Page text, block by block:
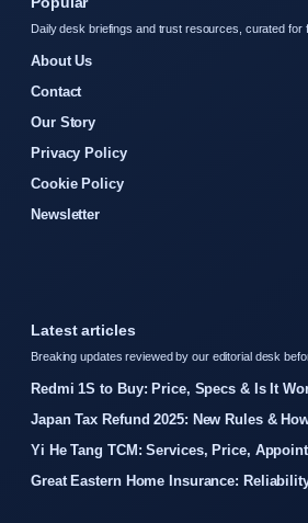
Daily desk briefings and trust resources, curated for
About Us
Contact
Our Story
Privacy Policy
Cookie Policy
Newsletter
Latest articles
Breaking updates reviewed by our editorial desk
Redmi 1S to Buy: Price, Specs & Is It
Japan Tax Refund 2025: New Rules &
Yi He Tang TCM: Services, Price,
Great Eastern Home Insurance: